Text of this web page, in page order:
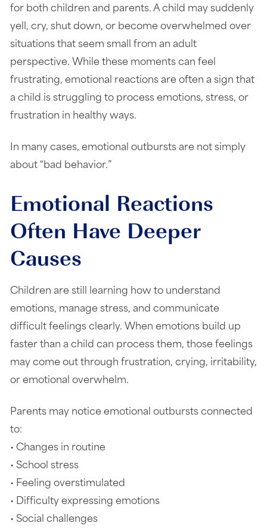
for both children and parents. A child may suddenly
yell, cry, shut down, or become overwhelmed over
situations that seem small from an adult
perspective. While these moments can feel
frustrating, emotional reactions are often a sign that
a child is struggling to process emotions, stress, or
frustration in healthy ways.
In many cases, emotional outbursts are not simply
about “bad behavior.”
Emotional Reactions
Often Have Deeper
Causes
Children are still learning how to understand
emotions, manage stress, and communicate
difficult feelings clearly. When emotions build up
faster than a child can process them, those feelings
may come out through frustration, crying, irritability,
or emotional overwhelm.
Parents may notice emotional outbursts connected
to:
• Changes in routine
• School stress
• Feeling overstimulated
• Difficulty expressing emotions
• Social challenges